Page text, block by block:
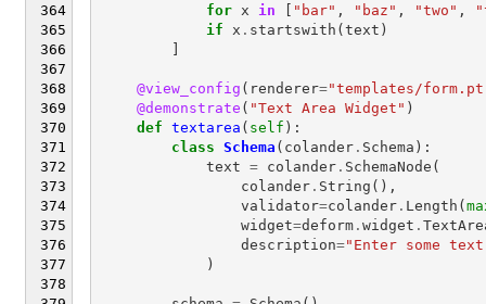
for
x in [ "bar" , "baz" , "two" ,
if
x . startswith (text )
]
@view_config ( renderer="templates/
@demonstrate ( "Text Area Widget" )
def textarea ( self ):
class Schema ( colander. Schema ):
text = colander. SchemaNode (
colander. String (),
validator=colander. Length (
widget=deform. widget .
description="Enter some
)